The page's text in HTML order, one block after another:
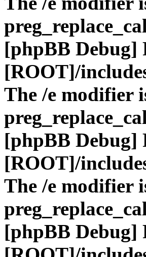
[phpBB Debug]
[ROOT]/
The /e modifier
[phpBB Debug]
[ROOT]/
The /e modifier
[phpBB Debug]